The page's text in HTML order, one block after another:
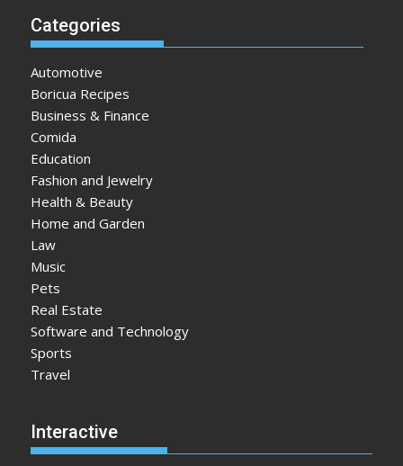
Categories
Automotive
Boricua Recipes
Business & Finance
Comida
Education
Fashion and Jewelry
Health & Beauty
Home and Garden
Law
Music
Pets
Real Estate
Software and Technology
Sports
Travel
Interactive